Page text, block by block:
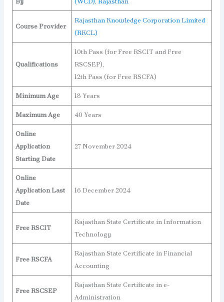
Course Provider
Rajasthan Knowledge Corporation Limited
(RKCL)
Qualifications
10th Pass (for Free RSCIT and Free
RSCSEP),
12th Pass (for Free RSCFA)
Minimum Age 18 Years
Maximum Age 40 Years
Online
Application
Starting Date
27 November 2024
Online
Application Last
Date
16 December 2024
Free RSCIT
Rajasthan State Certificate in Information
Technology
Free RSCFA
Rajasthan State Certificate in Financial
Accounting
Free RSCSEP
Rajasthan State Certificate in e-
Administration